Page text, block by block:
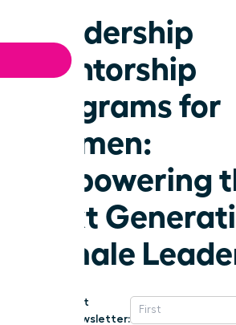
Leadership
Mentorship
Programs for
Women:
Empowering
Next
Female
Get
Newsletter: